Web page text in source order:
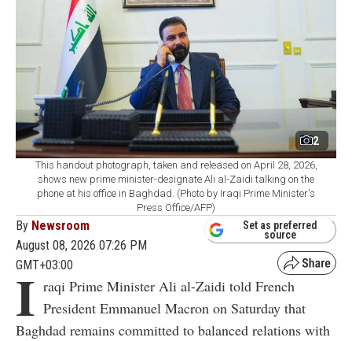
2
This handout photograph, taken and released on April 28, 2026,
shows new prime minister-designate Ali al-Zaidi talking on the
phone at his office in Baghdad. (Photo by Iraqi Prime Minister's
Press Office/AFP)
By Newsroom
August 08, 2026 07:26 PM
GMT+03:00
Set as preferred
source
I raqi Prime Minister Ali al-Zaidi told French
President Emmanuel Macron on Saturday that
Baghdad remains committed to balanced relations with